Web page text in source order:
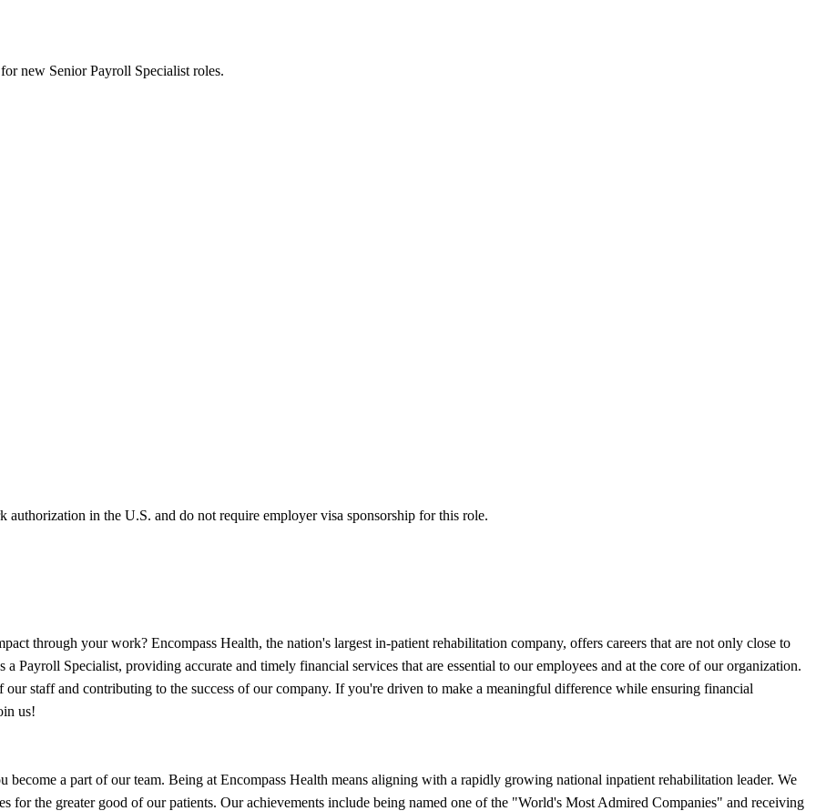
new Senior Payroll Specialist roles.
authorization in the U.S. and do not require employer visa sponsorship for this role.
through your work? Encompass Health, the nation's largest in-patient rehabilitation company, offers careers that are not only close to
Payroll Specialist, providing accurate and timely financial services that are essential to our employees and at the core of our organization.
staff and contributing to the success of our company. If you're driven to make a meaningful difference while ensuring financial
us!
a part of our team. Being at Encompass Health means aligning with a rapidly growing national inpatient rehabilitation leader. We
for the greater good of our patients. Our achievements include being named one of the "World's Most Admired Companies" and receiving